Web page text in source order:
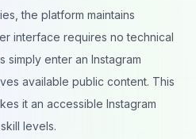
the platform maintains
interface requires no technical
simply enter an Instagram
available public content. This
it an accessible Instagram
levels.